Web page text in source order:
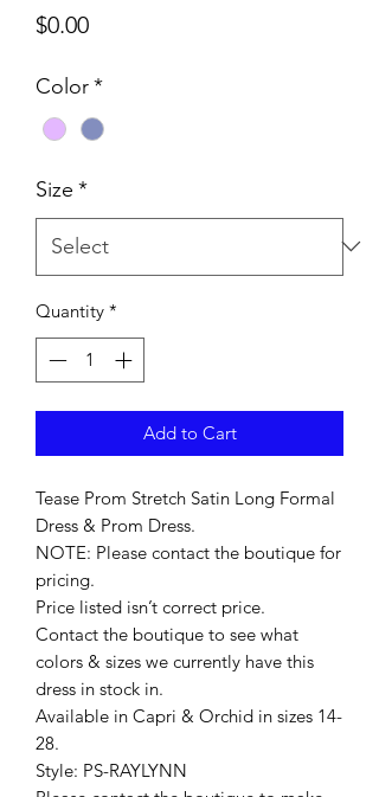
$0.00Price
Color*
Size *
Quantity *
Add to Cart
Tease Prom Stretch Satin Long Formal
Dress & Prom Dress.
NOTE: Please contact the boutique for
pricing.
Price listed isn’t correct price.
Contact the boutique to see what
colors & sizes we currently have this
dress in stock in.
Available in Capri & Orchid in sizes 14-
28.
Style: PS-RAYLYNN